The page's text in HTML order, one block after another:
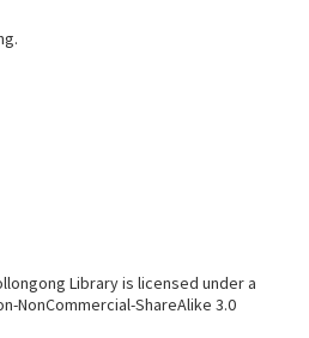
Library is licensed under a
NonCommercial-ShareAlike 3.0